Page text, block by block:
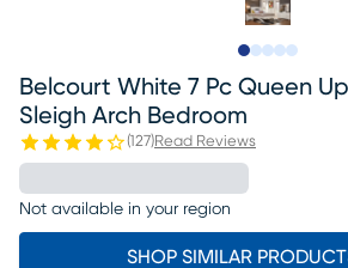
Belcourt White 7 Pc Queen
Sleigh Arch Bedroom
(127)Read Reviews
Not available in your region
SHOP SIMILAR